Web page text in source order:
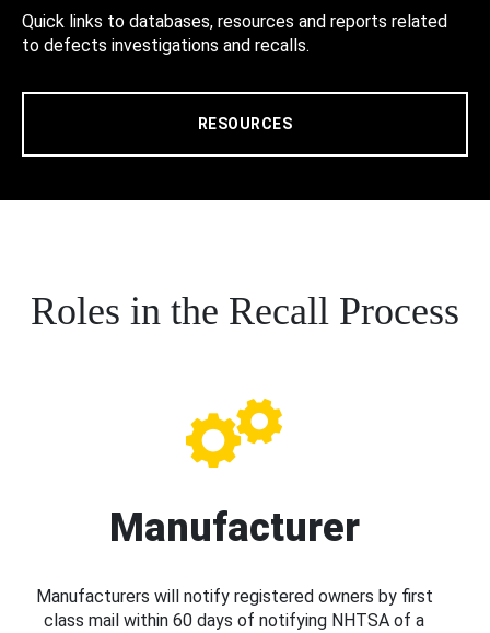
Quick links to databases, resources and reports related
to defects investigations and recalls.
RESOURCES
Roles in the Recall Process
Manufacturer
Manufacturers will notify registered owners by first
class mail within 60 days of notifying NHTSA of a